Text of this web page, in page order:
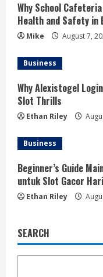
Why School
Health and Safety in
Mike August 7,
Business
Why Alexistogel
Slot Thrills
Ethan Riley
Business
Beginner’s Guide
untuk Slot Gacor
Ethan Riley
SEARCH